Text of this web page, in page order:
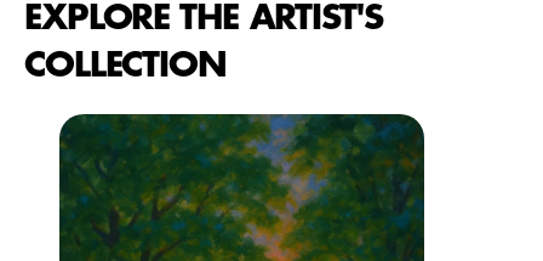
EXPLORE THE ARTIST'S
COLLECTION